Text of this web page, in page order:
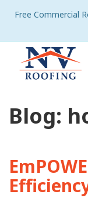
Free Commercial
Blog: